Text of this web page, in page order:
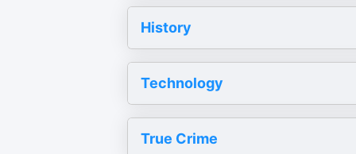
History
Technology
True Crime